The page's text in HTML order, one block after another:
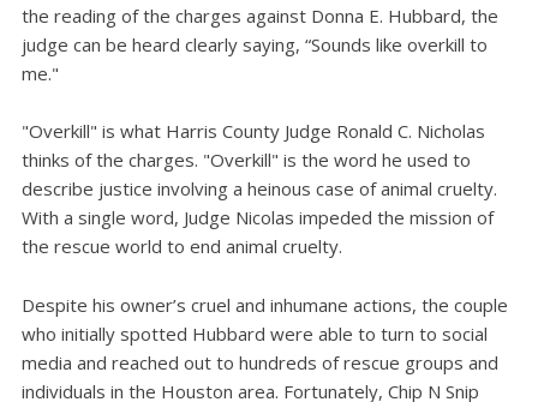
the reading of the charges against Donna E. Hubbard, the
judge can be heard clearly saying, “Sounds like overkill to
me."
"Overkill" is what Harris County Judge Ronald C. Nicholas
thinks of the charges. "Overkill" is the word he used to
describe justice involving a heinous case of animal cruelty.
With a single word, Judge Nicolas impeded the mission of
the rescue world to end animal cruelty.
Despite his owner’s cruel and inhumane actions, the couple
who initially spotted Hubbard were able to turn to social
media and reached out to hundreds of rescue groups and
individuals in the Houston area. Fortunately, Chip N Snip